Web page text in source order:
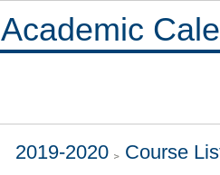
Academic
2019-2020 Course